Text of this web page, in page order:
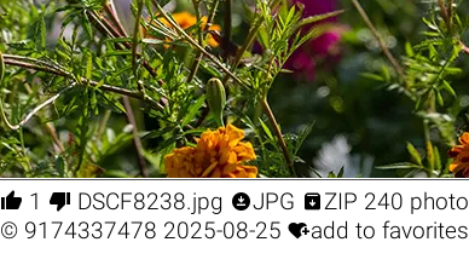
 1  DSCF8238.jpg JPG ZIP 240 photo
© 9174337478 2025-08-25 add to favorites